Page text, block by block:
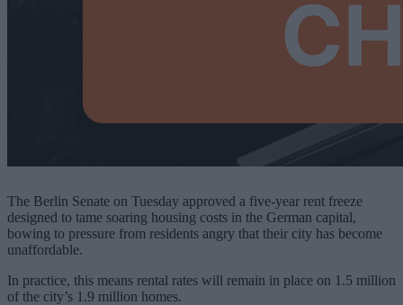
The Berlin Senate on Tuesday approved a five-year rent freeze
designed to tame soaring housing costs in the German capital,
bowing to pressure from residents angry that their city has become
unaffordable.
In practice, this means rental rates will remain in place on 1.5 million
of the city’s 1.9 million homes.